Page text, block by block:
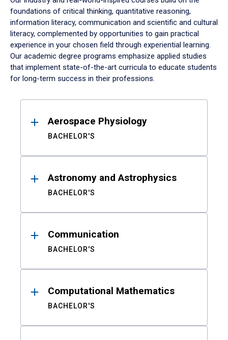
foundations of critical thinking, quantitative reasoning,
information literacy, communication and scientific and cultural
literacy, complemented by opportunities to gain practical
experience in your chosen field through experiential learning.
Our academic degree programs emphasize applied studies
that implement state-of-the-art curricula to educate students
for long-term success in their professions.
ResultsAerospace Physiology
BACHELOR'S
Astronomy and Astrophysics
BACHELOR'S
Communication
BACHELOR'S
Computational Mathematics
BACHELOR'S